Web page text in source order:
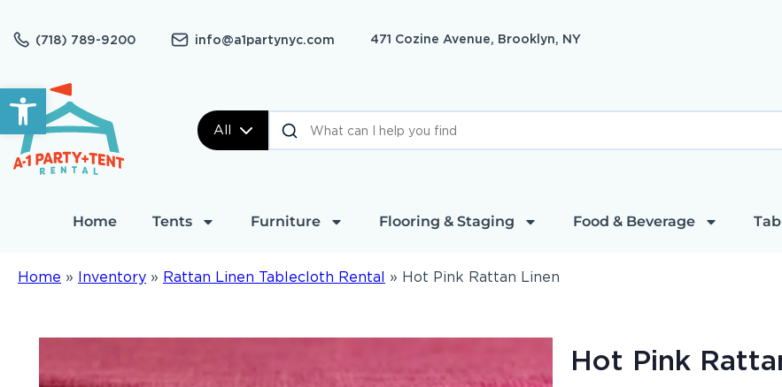
Open toolbar
(718) 789-9200 info@a1partynyc.com 471 Cozine Avenue, Brooklyn, NY
All
Home Tents Furniture Flooring & Staging Food & Beverage
Home » Inventory » Rattan Linen Tablecloth Rental » Hot Pink Rattan Linen
Hot Pink